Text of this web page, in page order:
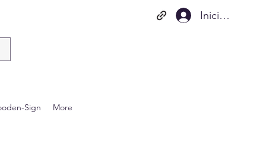
Iniciar sesión
Sign More